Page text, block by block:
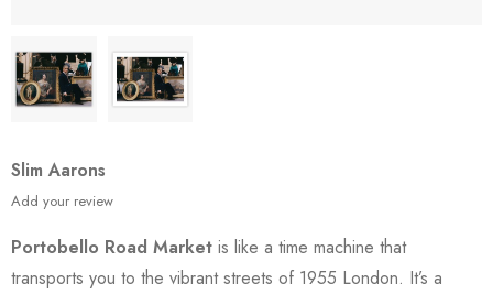
Slim Aarons
Add your review
Portobello Road Market is like a time machine that
transports you to the vibrant streets of 1955 London. It’s a